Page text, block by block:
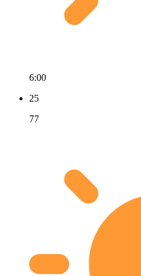
6:00
25
77